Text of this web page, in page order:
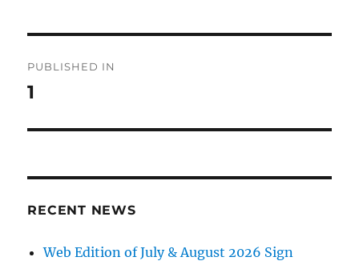
navigation
PUBLISHED IN
1
RECENT NEWS
Web Edition of July & August 2026 Sign